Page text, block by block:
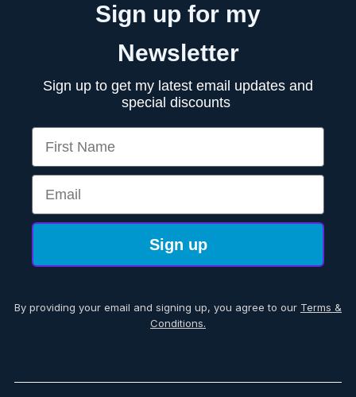
Sign up for my
Newsletter
Sign up to get my latest email updates and
special discounts
First Name
Email
Sign up
By providing your email and signing up, you agree to our Terms &
Conditions.